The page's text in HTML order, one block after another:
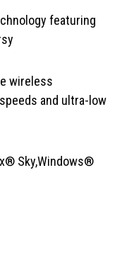
featuring
wireless
and ultra-low
Sky,Windows®